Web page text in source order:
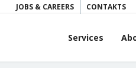
JOBS & CAREERS CONTAKTS
Services